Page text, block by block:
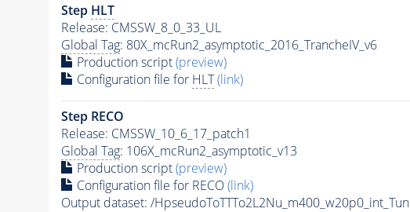
Step HLT
Release: CMSSW_8_0_33_UL
Global Tag: 80X_mcRun2_asymptotic_2016_TrancheIV_v6
Production script(preview)
Configuration file for HLT (link)
Step RECO
Release: CMSSW_10_6_17_patch1
Global Tag: 106X_mcRun2_asymptotic_v13
Production script(preview)
Configuration file for RECO(link)
Output dataset: /